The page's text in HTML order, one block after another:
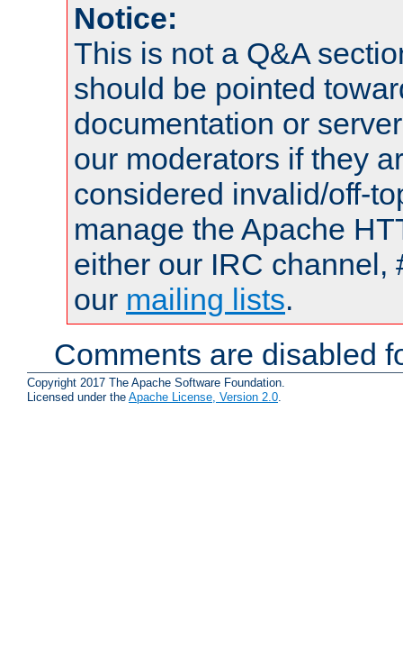
Notice:
This is not a Q&A
should be pointed
documentation or
our moderators if they
considered invalid/off-
manage the Apache
either our IRC channel,
our mailing lists.
Comments are disabled
Copyright 2017 The Apache Software Foundation.
Licensed under the Apache License, Version 2.0